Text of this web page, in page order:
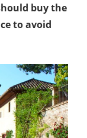
buy the
to avoid